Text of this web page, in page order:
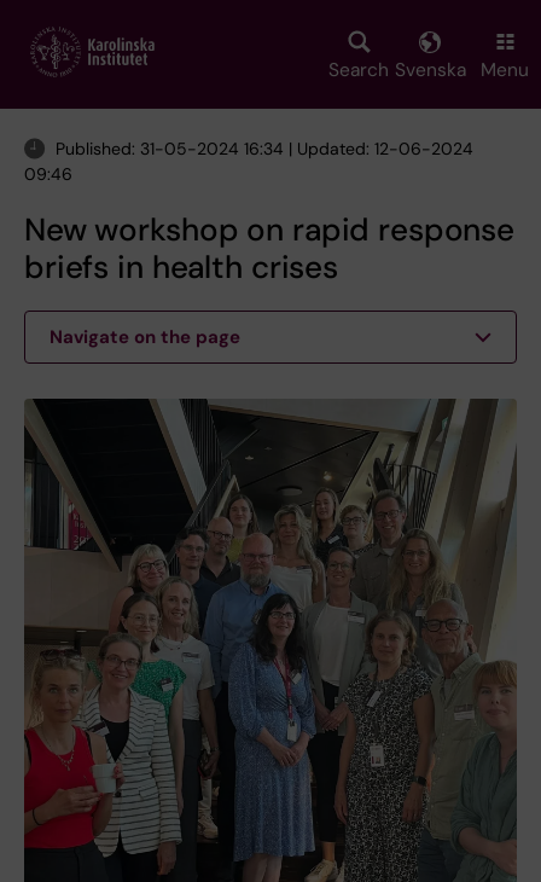
main
Search Svenska Menu
Published: 31-05-2024 16:34 | Updated: 12-06-2024
09:46
New workshop on rapid response
briefs in health crises
Navigate on the page